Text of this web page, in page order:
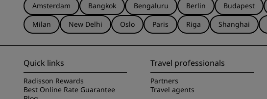
Amsterdam Bangkok Bengaluru Berlin Budapest
Milan
New Delhi Oslo Paris Riga Shanghai
Quick links
Radisson Rewards
Best Online Rate Guarantee
Travel professionals
Partners
Travel agents